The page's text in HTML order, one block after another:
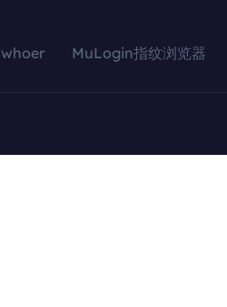
whoer MuLogin指纹浏览器